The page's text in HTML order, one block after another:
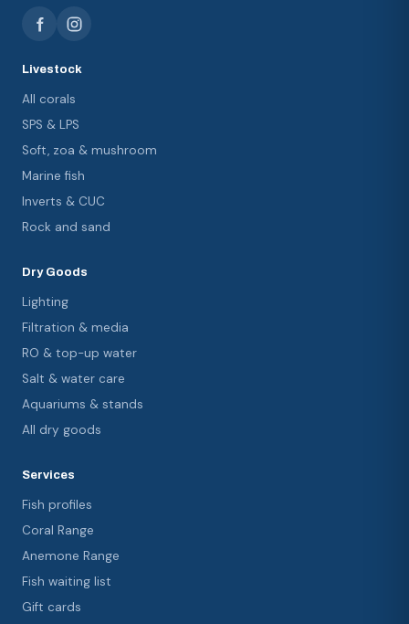
Livestock
All corals
SPS & LPS
Soft, zoa & mushroom
Marine fish
Inverts & CUC
Rock and sand
Dry Goods
Lighting
Filtration & media
RO & top-up water
Salt & water care
Aquariums & stands
All dry goods
Services
Fish profiles
Coral Range
Anemone Range
Fish waiting list
Gift cards